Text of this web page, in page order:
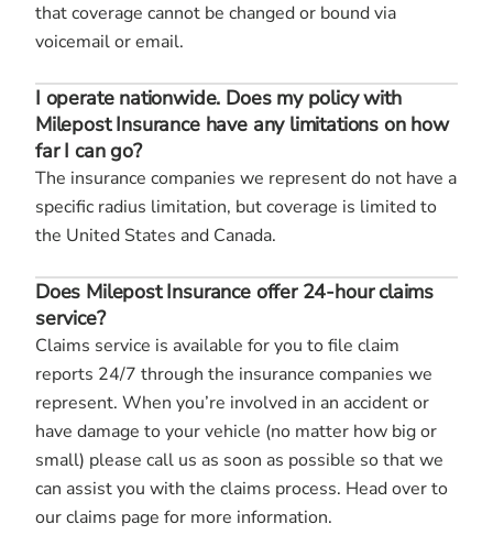
that coverage cannot be changed or bound via
voicemail or email.
I operate nationwide. Does my policy with
Milepost Insurance have any limitations on how
far I can go?
The insurance companies we represent do not have a
specific radius limitation, but coverage is limited to
the United States and Canada.
Does Milepost Insurance offer 24-hour claims
service?
Claims service is available for you to file claim
reports 24/7 through the insurance companies we
represent. When you’re involved in an accident or
have damage to your vehicle (no matter how big or
small) please call us as soon as possible so that we
can assist you with the claims process. Head over to
our claims page for more information.